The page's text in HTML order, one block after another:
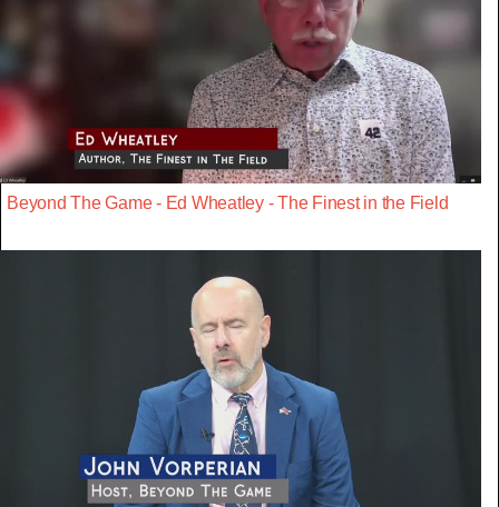
Beyond The Game - Ed Wheatley - The Finest in the Field